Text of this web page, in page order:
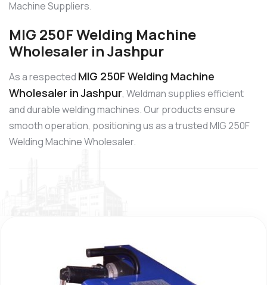
Machine Suppliers.
MIG 250F Welding Machine
Wholesaler in Jashpur
As a respected MIG 250F Welding Machine
Wholesaler in Jashpur, Weldman supplies efficient
and durable welding machines. Our products ensure
smooth operation, positioning us as a trusted MIG 250F
Welding Machine Wholesaler.